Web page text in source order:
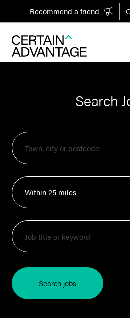
Recommend a friend
Search
Search jobs